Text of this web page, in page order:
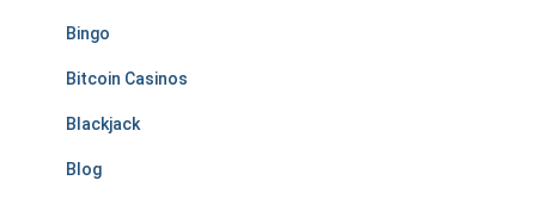
Bingo
Bitcoin Casinos
Blackjack
Blog